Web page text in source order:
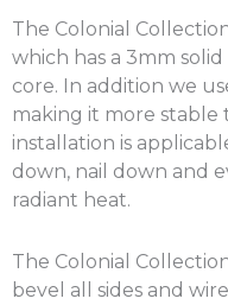
The Colonial
which has a 3mm
core. In addition we
making it more
installation is
down, nail down and
radiant heat.
The Colonial
bevel all sides and